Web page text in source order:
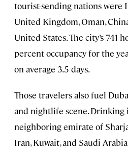
tourist-sending nations were
United Kingdom, Oman,
United States. The city’s 741
percent occupancy for the
on average 3.5 days.
Those travelers also fuel
and nightlife scene. Drinking
neighboring emirate of
Iran, Kuwait, and Saudi